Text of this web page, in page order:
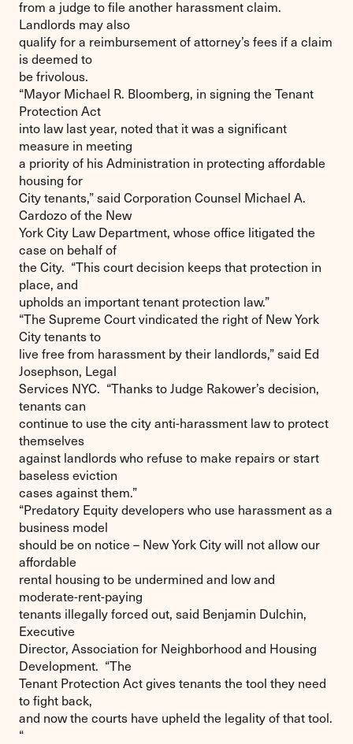
from a judge to file another harassment claim.
Landlords may also
qualify for a reimbursement of attorney’s fees if a claim
is deemed to
be frivolous.
“Mayor Michael R. Bloomberg, in signing the Tenant
Protection Act
into law last year, noted that it was a significant
measure in meeting
a priority of his Administration in protecting affordable
housing for
City tenants,” said Corporation Counsel Michael A.
Cardozo of the New
York City Law Department, whose office litigated the
case on behalf of
the City. “This court decision keeps that protection in
place, and
upholds an important tenant protection law.”
“The Supreme Court vindicated the right of New York
City tenants to
live free from harassment by their landlords,” said Ed
Josephson, Legal
Services NYC. “Thanks to Judge Rakower’s decision,
tenants can
continue to use the city anti-harassment law to protect
themselves
against landlords who refuse to make repairs or start
baseless eviction
cases against them.”
“Predatory Equity developers who use harassment as a
business model
should be on notice – New York City will not allow our
affordable
rental housing to be undermined and low and
moderate-rent-paying
tenants illegally forced out, said Benjamin Dulchin,
Executive
Director, Association for Neighborhood and Housing
Development. “The
Tenant Protection Act gives tenants the tool they need
to fight back,
and now the courts have upheld the legality of that tool.
“